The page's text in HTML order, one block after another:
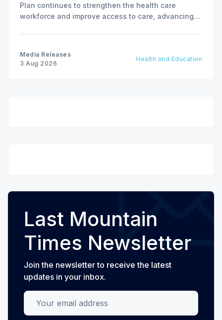
Plan continues to strengthen the health care
workforce and improve access to care, advancing
Media Releases
3 Aug 2026
Health and Education
Last Mountain
Times Newsletter
Join the newsletter to receive the latest
updates in your inbox.
Your email address